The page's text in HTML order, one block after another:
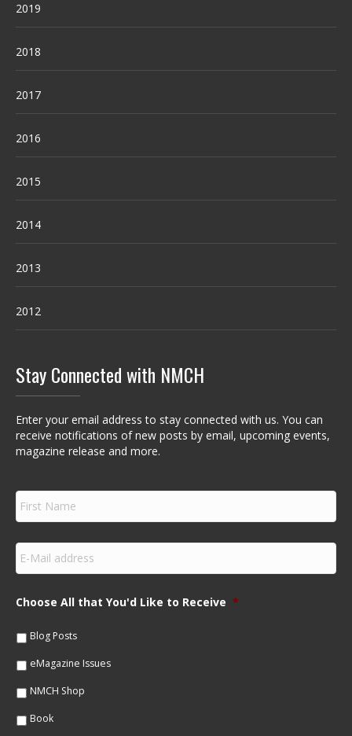
2019
2018
2017
2016
2015
2014
2013
2012
Stay Connected with NMCH
Enter your email address to stay connected with us. You can
receive notifications of new posts by email, upcoming events,
magazine release and more.
F
r
s
N
m
e
E
m
a
lChoose All that You'd Like to Receive *
Blog Posts
eMagazine Issues
NMCH Shop
Book